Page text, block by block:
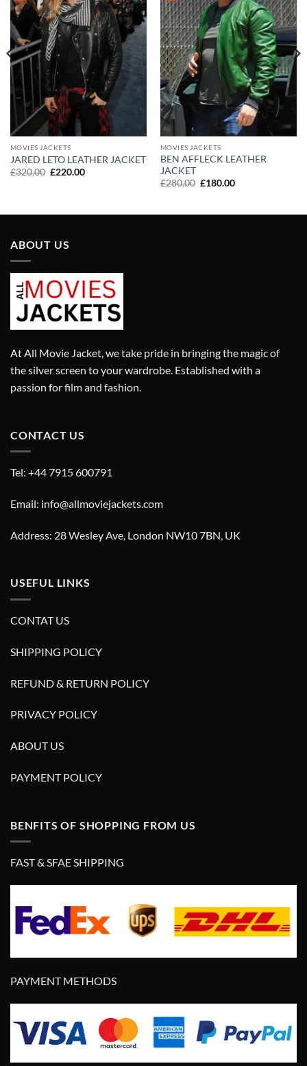
MOVIES JACKETS
JARED LETO LEATHER JACKET
£320.00 Original
£220.00Current
MOVIES JACKETS
BEN AFFLECK LEATHER
JACKET
£280.00 Original
£180.00Current
ABOUT US
At All Movie Jacket, we take pride in bringing the magic of
the silver screen to your wardrobe. Established with a
passion for film and fashion.
CONTACT US
Tel: +44 7915 600791
Email: info@allmoviejackets.com
Address: 28 Wesley Ave, London NW10 7BN, UK
USEFUL LINKS
CONTAT US
SHIPPING POLICY
REFUND & RETURN POLICY
PRIVACY POLICY
ABOUT US
PAYMENT POLICY
BENFITS OF SHOPPING FROM US
FAST & SFAE SHIPPING
PAYMENT METHODS